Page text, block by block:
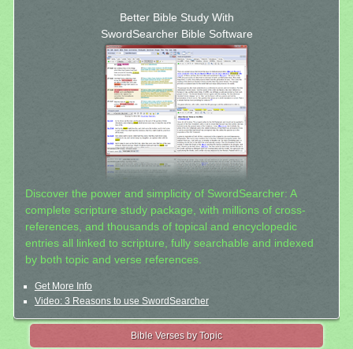
Better Bible Study With
SwordSearcher Bible Software
Discover the power and simplicity of SwordSearcher: A
complete scripture study package, with millions of cross-
references, and thousands of topical and encyclopedic
entries all linked to scripture, fully searchable and indexed
by both topic and verse references.
Get More Info
Video: 3 Reasons to use SwordSearcher
Bible Verses by Topic